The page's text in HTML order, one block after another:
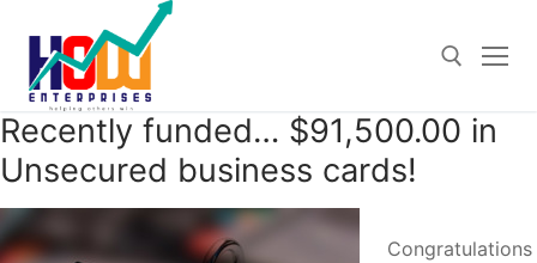
content
Recently funded… $91,500.00 in
Unsecured business cards!
Congratulations